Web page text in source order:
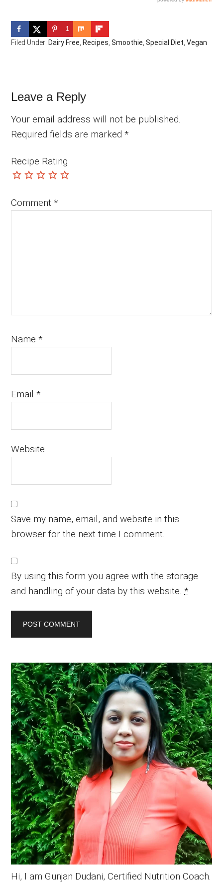
1
Filed Under: Dairy Free Recipes ,Smoothie ,Special Diet ,Vegan
Reader
Interactions
Leave a Reply
Your email address will not be published.
Required fields are marked*
Recipe Rating
Comment*
Name*
Email*
Website
Save my name, email, and website in this
browser for the next time I comment.
By using this form you agree with the storage
and handling of your data by this website.*
Primary
Sidebar
Hi, I am Gunjan Dudani, Certified Nutrition Coach.